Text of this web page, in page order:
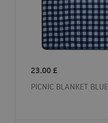
23.00£
PICNIC BLANKET BLUE